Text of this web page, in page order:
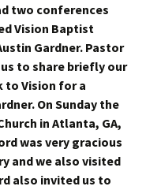
two conferences
Vision Baptist
Gardner. Pastor
to share briefly our
to Vision for a
On Sunday the
in Atlanta, GA,
was very gracious
and we also visited
also invited us to